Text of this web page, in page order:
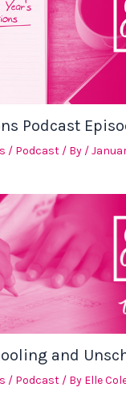
Podcast
/ Podcast/ By /
and
/ Podcast/ By Elle